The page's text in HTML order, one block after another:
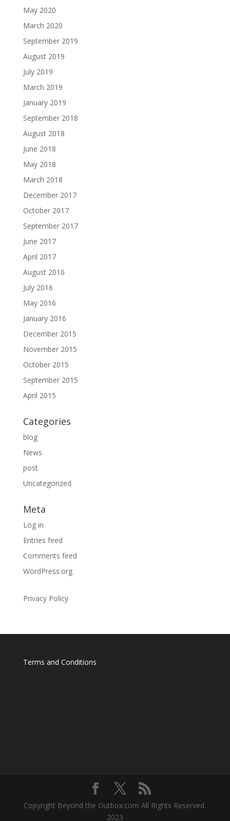
May 2020
March 2020
September 2019
August 2019
July 2019
March 2019
January 2019
September 2018
August 2018
June 2018
May 2018
March 2018
December 2017
October 2017
September 2017
June 2017
April 2017
August 2016
July 2016
May 2016
January 2016
December 2015
November 2015
October 2015
September 2015
April 2015
Categories
blog
News
post
Uncategorized
Meta
Log in
Entries feed
Comments feed
WordPress.org
Privacy Policy
Terms and Conditions
Copyright Beyond the Outbox.com All Rights Reserved.
2023